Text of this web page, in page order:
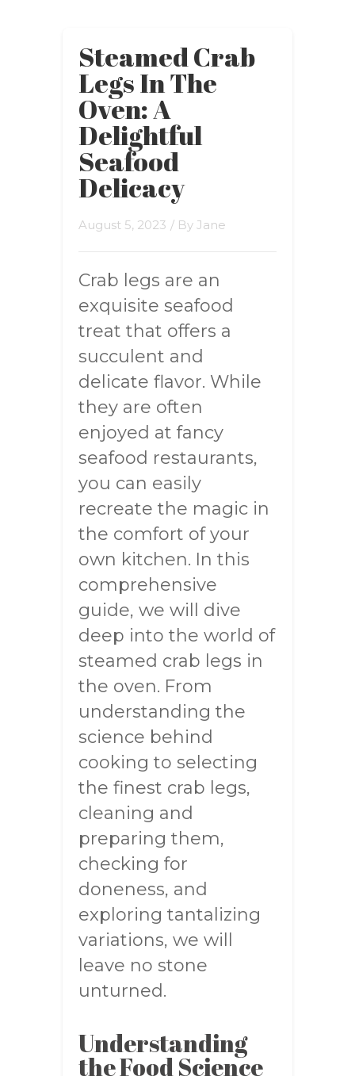
Steamed Crab
Legs In The
Oven: A
Delightful
Seafood
Delicacy
August 5, 2023 / By Jane
Crab legs are an
exquisite seafood
treat that offers a
succulent and
delicate flavor. While
they are often
enjoyed at fancy
seafood restaurants,
you can easily
recreate the magic in
the comfort of your
own kitchen. In this
comprehensive
guide, we will dive
deep into the world of
steamed crab legs in
the oven. From
understanding the
science behind
cooking to selecting
the finest crab legs,
cleaning and
preparing them,
checking for
doneness, and
exploring tantalizing
variations, we will
leave no stone
unturned.
Understanding
the Food Science